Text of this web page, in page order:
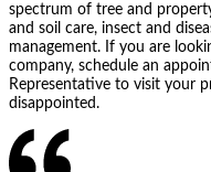
spectrum of tree and
and soil care, insect and
management. If you are
company, schedule an
Representative to visit your
disappointed.